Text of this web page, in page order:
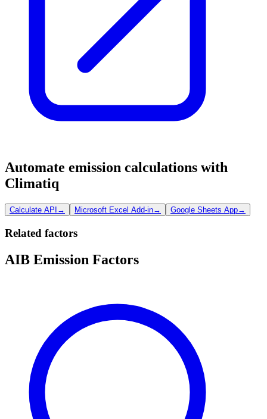
Automate emission calculations with
Climatiq
Calculate API → Microsoft Excel Add-in→ Google Sheets App→
Related factors
AIB Emission Factors